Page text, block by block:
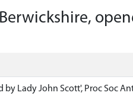
Lady John Scott', Proc Soc